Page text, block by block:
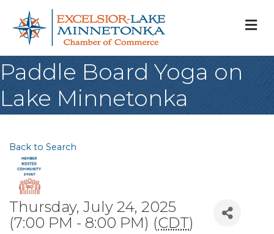
Paddle Board Yoga on
Lake Minnetonka
Back to Search
Thursday, July 24, 2025
(7:00 PM - 8:00 PM) (CDT)